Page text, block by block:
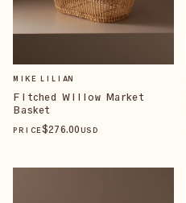
MIKE LILIAN
Fitched Willow Market
Basket
PRICE$276.00 USD